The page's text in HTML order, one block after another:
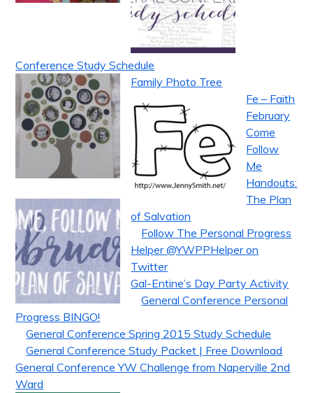
Conference Study Schedule
Family Photo Tree
Fe – Faith
February
Come
Follow
Me
Handouts:
The Plan
of Salvation
Follow The Personal Progress
Helper @YWPPHelper on
Twitter
Gal-Entine’s Day Party Activity
General Conference Personal
Progress BINGO!
General Conference Spring 2015 Study Schedule
General Conference Study Packet | Free Download
General Conference YW Challenge from Naperville 2nd
Ward